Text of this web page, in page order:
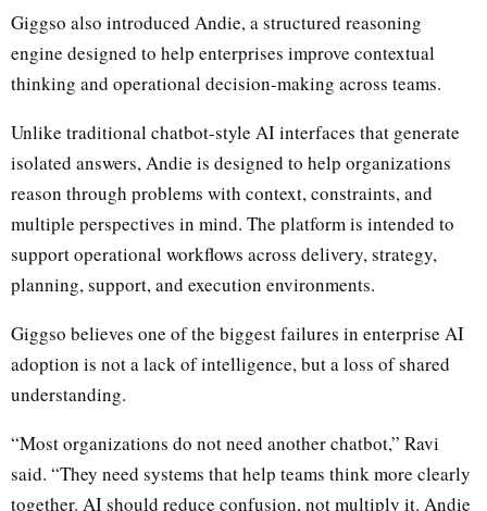
Giggso also introduced Andie, a structured reasoning
engine designed to help enterprises improve contextual
thinking and operational decision-making across teams.
Unlike traditional chatbot-style AI interfaces that generate
isolated answers, Andie is designed to help organizations
reason through problems with context, constraints, and
multiple perspectives in mind. The platform is intended to
support operational workflows across delivery, strategy,
planning, support, and execution environments.
Giggso believes one of the biggest failures in enterprise AI
adoption is not a lack of intelligence, but a loss of shared
understanding.
“Most organizations do not need another chatbot,” Ravi
said. “They need systems that help teams think more clearly
together. AI should reduce confusion, not multiply it. Andie